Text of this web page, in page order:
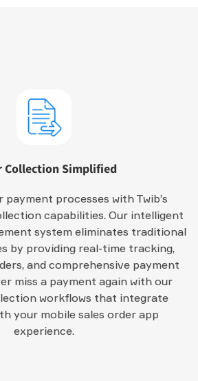
Collection Simplified
processes with Twib’s
capabilities. Our intelligent
system eliminates traditional
by providing real-time tracking,
and comprehensive payment
miss a payment again with our
workflows that integrate
your mobile sales order app
experience.